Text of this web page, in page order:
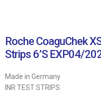
Roche CoaguChek
Strips 6’S EXP04/
Made in Germany
INR TEST STRIPS